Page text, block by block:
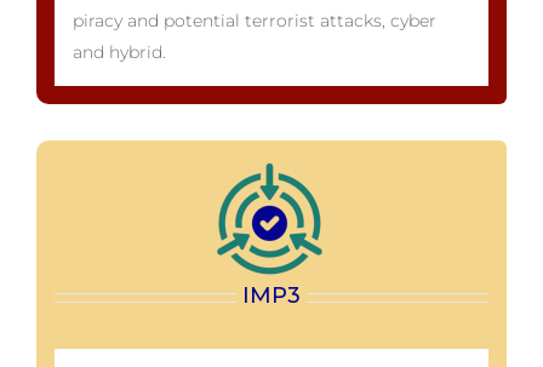
piracy and potential terrorist attacks, cyber
and hybrid.
IMP3